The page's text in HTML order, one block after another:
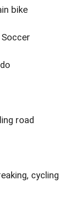
bike
Soccer
road
cycling